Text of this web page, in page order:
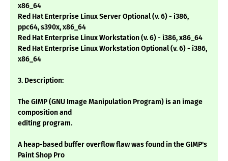
x86_64
Red Hat Enterprise Linux Server Optional (v. 6) - i386,
ppc64, s390x, x86_64
Red Hat Enterprise Linux Workstation (v. 6) - i386, x86_64
Red Hat Enterprise Linux Workstation Optional (v. 6) - i386,
x86_64
3. Description:
The GIMP (GNU Image Manipulation Program) is an image
composition and
editing program.
A heap-based buffer overflow flaw was found in the GIMP's
Paint Shop Pro